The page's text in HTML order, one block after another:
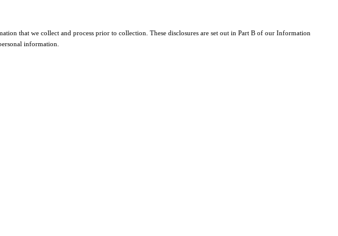
that we collect and process prior to collection. These disclosures are set out in Part B of our Information
information.